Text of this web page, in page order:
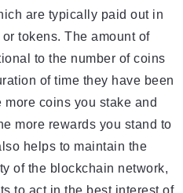
are typically paid out in
tokens. The amount of
to the number of coins
of time they have been
coins you stake and
more rewards you stand to
helps to maintain the
of the blockchain network,